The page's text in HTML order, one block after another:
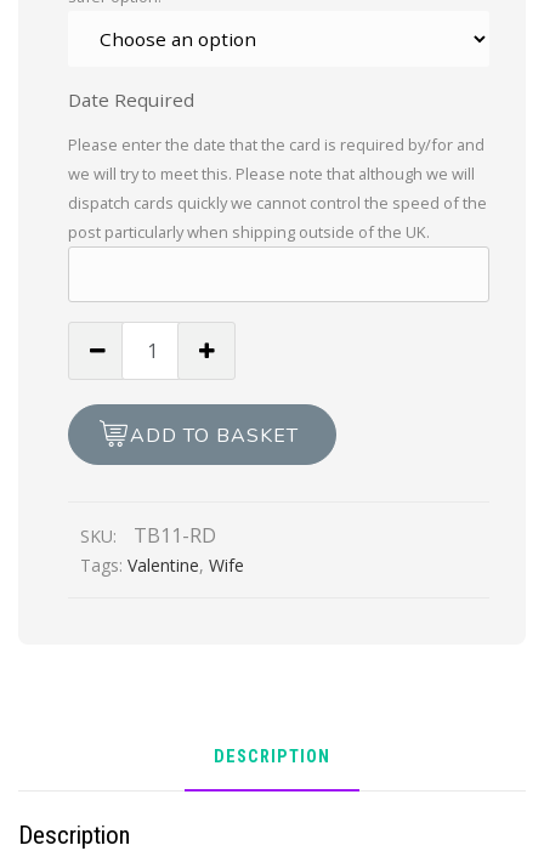
Date Required
Please enter the date that the card is required by/for and
we will try to meet this. Please note that although we will
dispatch cards quickly we cannot control the speed of the
post particularly when shipping outside of the UK.
Darling
Wife
Day
quantity
ADD TO BASKET
SKU: TB11-RD
Tags: Valentine, Wife
DESCRIPTION
Description